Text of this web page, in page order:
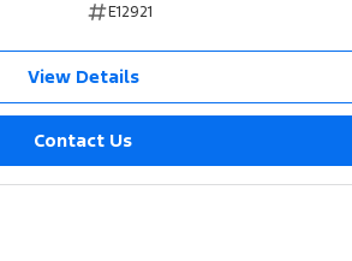
E12921
View Details
Contact Us